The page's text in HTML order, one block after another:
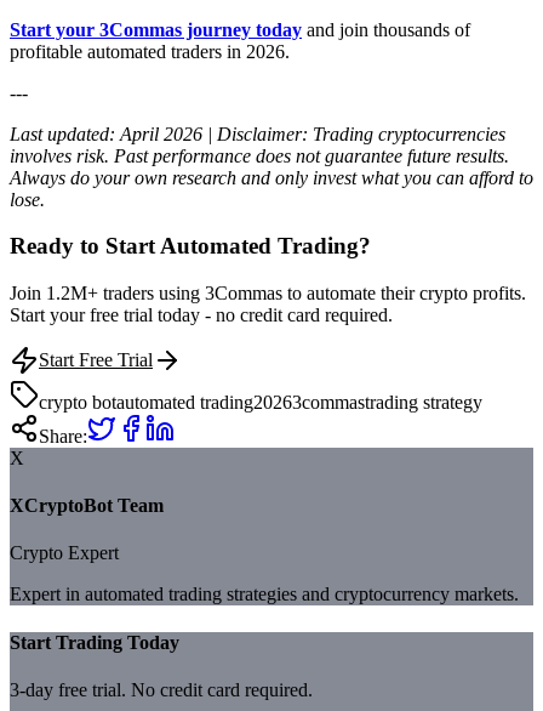
Start your 3Commas journey today and join thousands of
profitable automated traders in 2026.
---
Last updated: April 2026 | Disclaimer: Trading cryptocurrencies
involves risk. Past performance does not guarantee future results.
Always do your own research and only invest what you can afford to
lose.
Ready to Start Automated Trading?
Join 1.2M+ traders using 3Commas to automate their crypto profits.
Start your free trial today - no credit card required.
Start Free Trial
crypto botautomated trading20263commastrading strategy
Share:
X
XCryptoBot Team
Crypto Expert
Expert in automated trading strategies and cryptocurrency markets.
Start Trading Today
3-day free trial. No credit card required.